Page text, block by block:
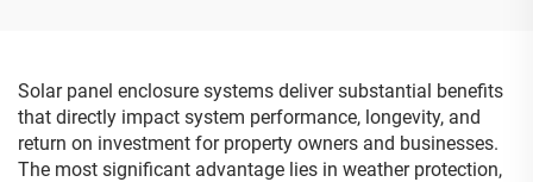
Solar panel enclosure systems deliver substantial benefits
that directly impact system performance, longevity, and
return on investment for property owners and businesses.
The most significant advantage lies in weather protection,